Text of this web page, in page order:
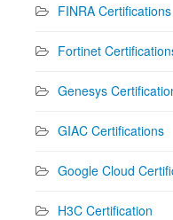
FINRA Certifications
Fortinet
Genesys
GIAC Certifications
Google Cloud
H3C Certification